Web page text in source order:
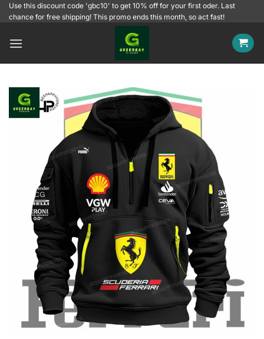
SkipUse this discount code 'gbc10' to get 10% off for your first oder. Last
chance for free shipping! This promo ends this month, so act fast!